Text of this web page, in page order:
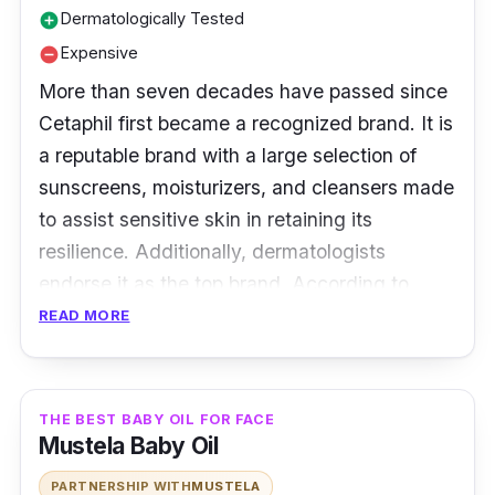
baby oil is pure, mild, and gentle, perfect for
every skin type.
add_circleDermatologically Tested
remove_circleExpensive
More than seven decades have passed since
Cetaphil first became a recognized brand. It is
a reputable brand with a large selection of
sunscreens, moisturizers, and cleansers made
to assist sensitive skin in retaining its
resilience. Additionally, dermatologists
endorse it as the top brand. According to
numerous studies, Cetaphil baby oil is the best
Each bottle contains Helianthus Annuus Seed
Oil, Butyrospermum Parkii Butter, Calendula
READ MORE
THE BEST BABY OIL FOR FACE
Mustela Baby Oil
PARTNERSHIP WITHMUSTELA